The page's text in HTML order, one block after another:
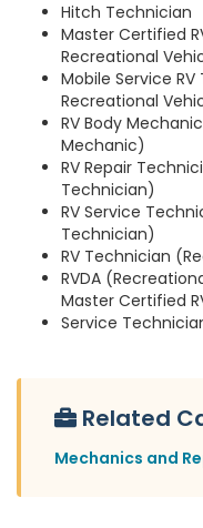
Hitch Technician
Master Certified
Recreational
Mobile Service
Recreational
RV Body
Mechanic)
RV Repair
Technician)
RV Service
Technician)
RV Technician
RVDA
Master Certified
Service
Related
Mechanics and